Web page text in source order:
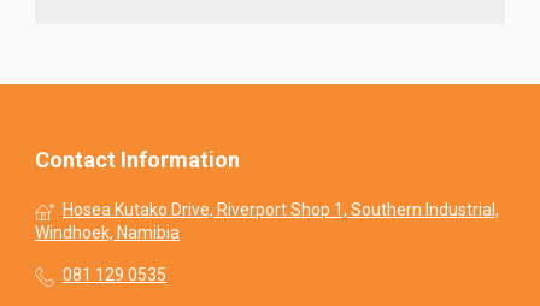
Contact Information
Hosea Kutako Drive, Riverport Shop 1, Southern Industrial,
Windhoek, Namibia
081 129 0535